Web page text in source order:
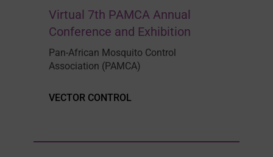
Virtual 7th PAMCA Annual
Conference and Exhibition
Pan-African Mosquito Control
Association (PAMCA)
VECTOR CONTROL